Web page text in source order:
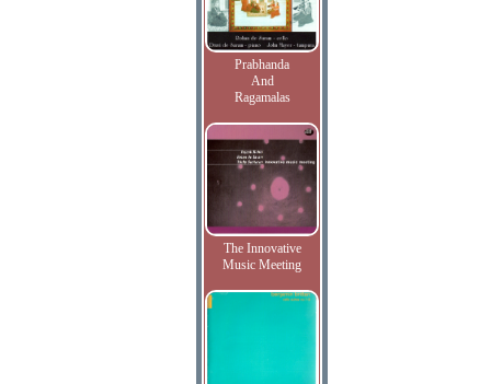
Prabhanda
And
Ragamalas
The Innovative
Music Meeting